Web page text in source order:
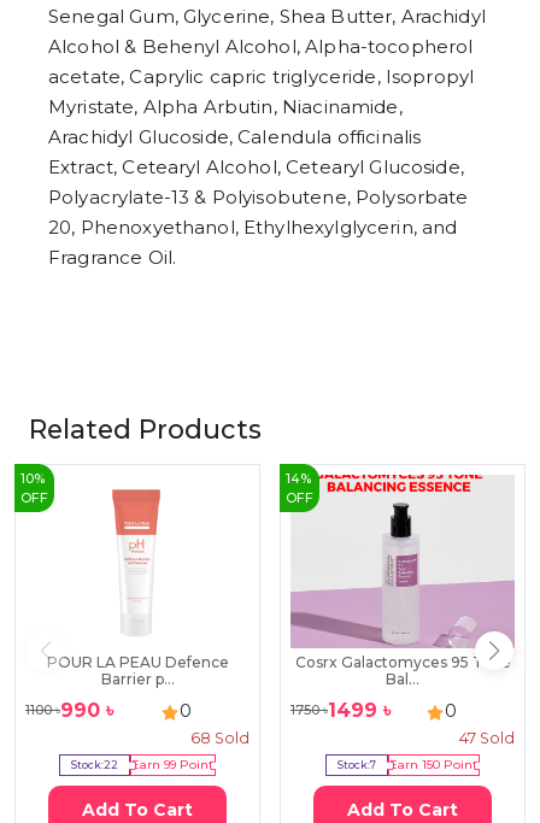
Senegal Gum, Glycerine, Shea Butter, Arachidyl
Alcohol & Behenyl Alcohol, Alpha-tocopherol
acetate, Caprylic capric triglyceride, Isopropyl
Myristate, Alpha Arbutin, Niacinamide,
Arachidyl Glucoside, Calendula officinalis
Extract, Cetearyl Alcohol, Cetearyl Glucoside,
Polyacrylate-13 & Polyisobutene, Polysorbate
20, Phenoxyethanol, Ethylhexylglycerin, and
Fragrance Oil.
Related Products
10%
OFF
POUR LA PEAU Defence
Barrier p...
1100৳990 ৳ 0
68 Sold
Stock:22 Earn99 Point
Add To Cart
14%
OFF
Cosrx Galactomyces 95 Tone
Bal...
1750৳1499 ৳ 0
47 Sold
Stock:7 Earn150 Point
Add To Cart